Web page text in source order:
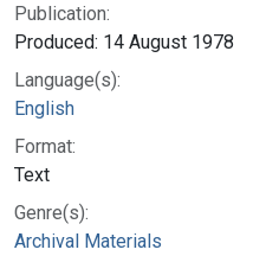
Publication:
Produced: 14 August 1978
Language(s):
English
Format:
Text
Genre(s):
Archival Materials